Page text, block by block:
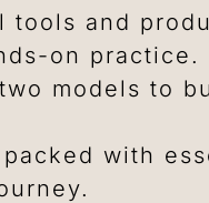
tools and
on practice.
models to
with